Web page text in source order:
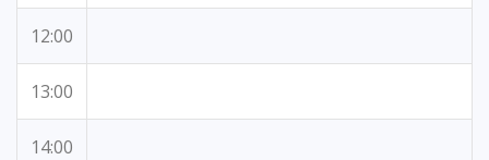
12:00
13:00
14:00